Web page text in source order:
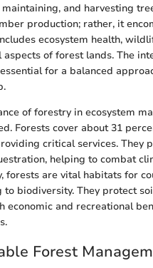
and harvesting
production; rather, it
ecosystem health,
aspects of forest lands. The
for a balanced
of forestry in ecosystem
Forests cover about 31
critical services. They
helping to combat
forests are vital habitats for
biodiversity. They protect
economic and recreational
Forest